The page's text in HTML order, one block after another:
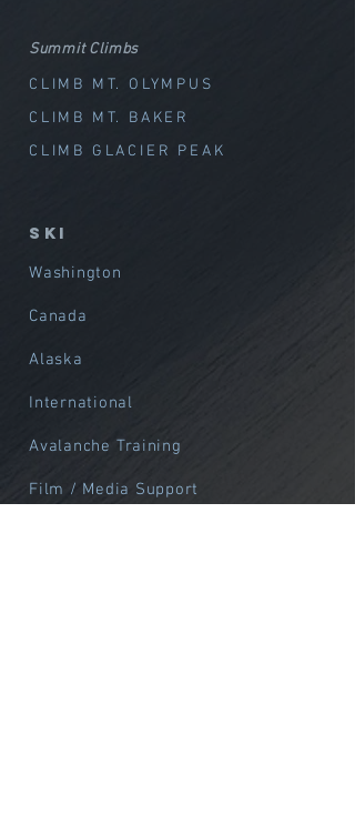
Summit Climbs
CLIMB MT. OLYMPUS
CLIMB MT. BAKER
CLIMB GLACIER PEAK
SKI
Washington
Canada
Alaska
International
Avalanche Training
Film / Media Support